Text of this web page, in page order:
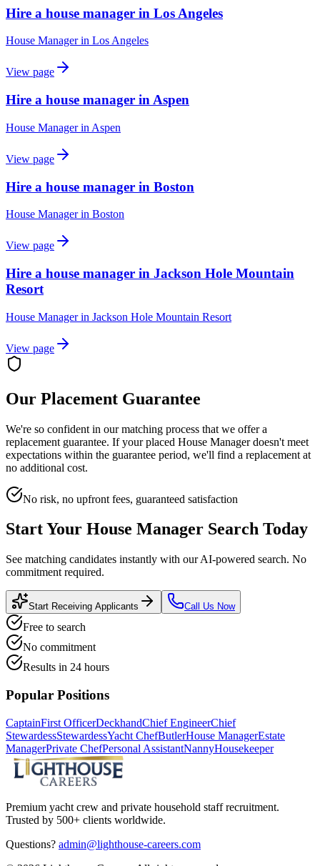
Hire a house manager in Los Angeles
House Managerin Los Angeles
View page
Hire a house manager in Aspen
House Managerin Aspen
View page
Hire a house manager in Boston
House Managerin Boston
View page
Hire a house manager in Jackson Hole Mountain
Resort
House Managerin Jackson Hole Mountain Resort
View page
Our Placement Guarantee
We're so confident in our matching process that we offer a
replacement guarantee. If your placed House Managerdoesn't meet
expectations within the guarantee period, we'll find a replacement at
no additional cost.
No risk, no upfront fees, guaranteed satisfaction
Start Your House Manager Search Today
See matching candidates instantly with our AI-powered search. No
commitment required.
Start Receiving Applicants Call Us Now
Free to search
No commitment
Results in 24 hours
Popular Positions
CaptainFirst OfficerDeckhandChief EngineerChief
StewardessStewardessYacht ChefButlerHouse ManagerEstate
ManagerPrivate ChefPersonal AssistantNannyHousekeeper
Premium yacht crew and private household staff recruitment.
Trusted by 500+ clients worldwide.
Questions? admin@lighthouse-careers.com